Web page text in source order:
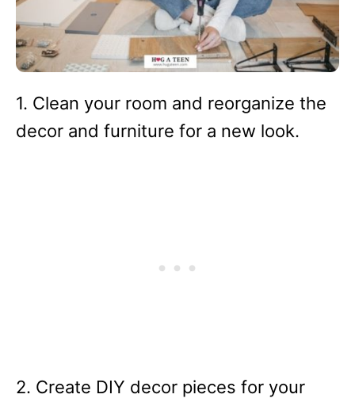
1. Clean your room and reorganize the
decor and furniture for a new look.
2. Create DIY decor pieces for your